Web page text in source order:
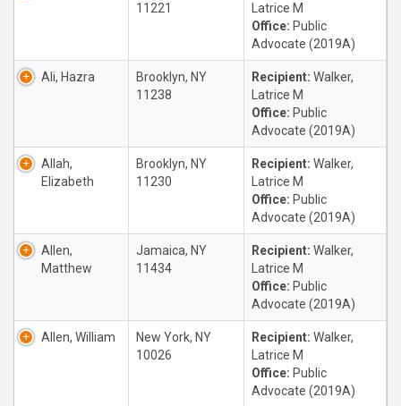
11221
Latrice M
Office: Public
Advocate (2019A)
Ali, Hazra
Brooklyn, NY
11238
Recipient: Walker,
Latrice M
Office: Public
Advocate (2019A)
Allah,
Elizabeth
Brooklyn, NY
11230
Recipient: Walker,
Latrice M
Office: Public
Advocate (2019A)
Allen,
Matthew
Jamaica, NY
11434
Recipient: Walker,
Latrice M
Office: Public
Advocate (2019A)
Allen, William
New York, NY
10026
Recipient: Walker,
Latrice M
Office: Public
Advocate (2019A)